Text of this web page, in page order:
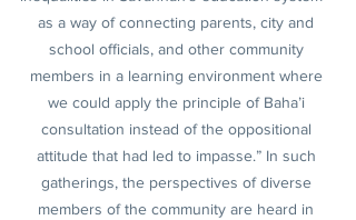
as a way of connecting parents, city and
school officials, and other community
members in a learning environment where
we could apply the principle of Baha’i
consultation instead of the oppositional
attitude that had led to impasse.” In such
gatherings, the perspectives of diverse
members of the community are heard in